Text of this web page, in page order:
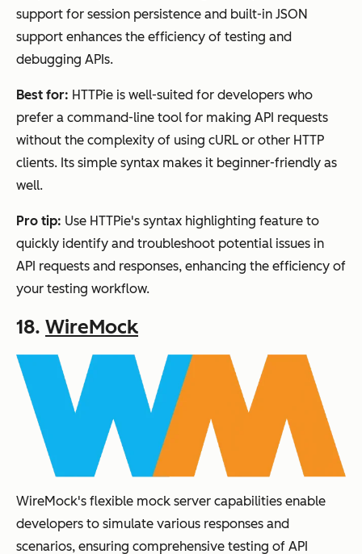
support for session persistence and built-in JSON
support enhances the efficiency of testing and
debugging APIs.
Best for: HTTPie is well-suited for developers who
prefer a command-line tool for making API requests
without the complexity of using cURL or other HTTP
clients. Its simple syntax makes it beginner-friendly as
well.
Pro tip: Use HTTPie's syntax highlighting feature to
quickly identify and troubleshoot potential issues in
API requests and responses, enhancing the efficiency of
your testing workflow.
18. WireMock
WireMock's flexible mock server capabilities enable
developers to simulate various responses and
scenarios, ensuring comprehensive testing of API